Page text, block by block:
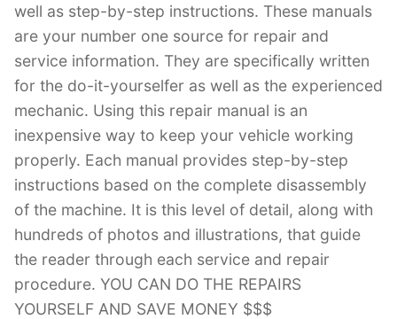
well as step-by-step instructions. These manuals
are your number one source for repair and
service information. They are specifically written
for the do-it-yourselfer as well as the experienced
mechanic. Using this repair manual is an
inexpensive way to keep your vehicle working
properly. Each manual provides step-by-step
instructions based on the complete disassembly
of the machine. It is this level of detail, along with
hundreds of photos and illustrations, that guide
the reader through each service and repair
procedure. YOU CAN DO THE REPAIRS
YOURSELF AND SAVE MONEY $$$